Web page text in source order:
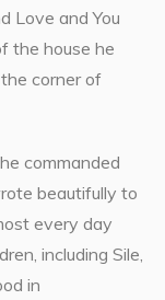
Love and You
the house he
corner of
commanded
beautifully to
every day
including Sile,
in